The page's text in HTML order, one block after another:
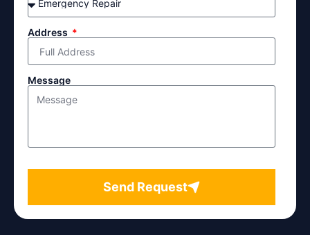
Address
Message
Send Request